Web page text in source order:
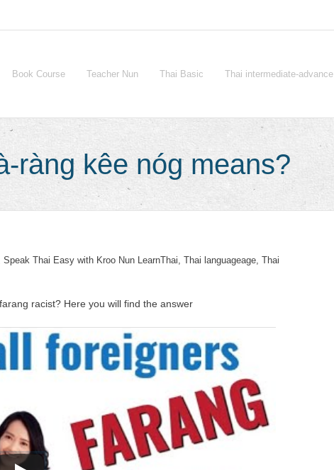
Book Course Teacher Nun Thai Basic Thai intermediate-advance
ràng kêe nóg means?
Speak Thai Easy with Kroo Nun LearnThai, Thai languageage, Thai
racist? Here you will find the answer